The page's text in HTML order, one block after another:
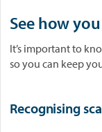
See how
It’s important to
so you can keep
Recognising